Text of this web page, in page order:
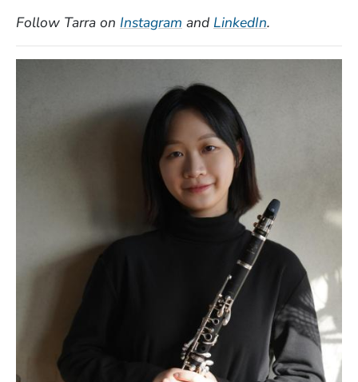
Follow Tarra on Instagram (Opens in a new window)
and LinkedIn(Opens in a
.